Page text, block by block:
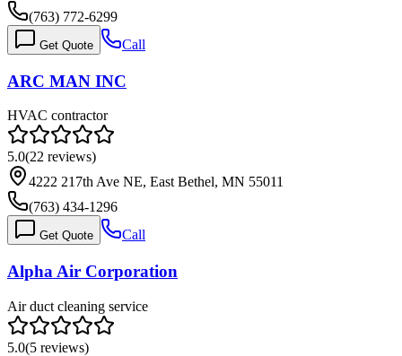
(763) 772-6299
Get Quote Call
ARC MAN INC
HVAC contractor
5.0(22 reviews)
4222 217th Ave NE, East Bethel, MN 55011
(763) 434-1296
Get Quote Call
Alpha Air Corporation
Air duct cleaning service
5.0(5 reviews)